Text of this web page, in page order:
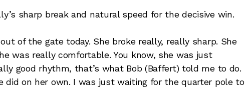
sharp break and natural speed for the decisive win.
of the gate today. She broke really, really sharp. She
was really comfortable. You know, she was just
good rhythm, that’s what Bob (Baffert) told me to do.
did on her own. I was just waiting for the quarter pole to